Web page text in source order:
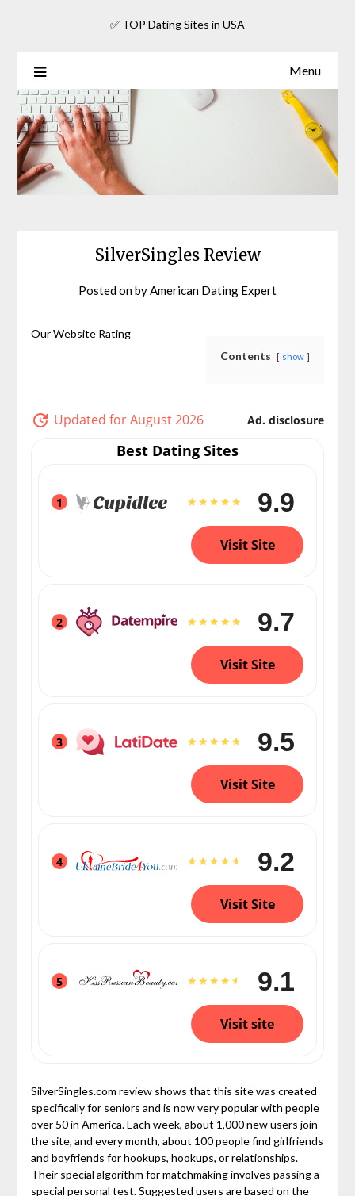
✅ TOP Dating Sites in USA
Menu
SilverSingles Review
Posted onbyAmerican Dating Expert
Contents show
Our Website Rating
Ad. disclosure
Updated for August 2026
Best Dating Sites
1 9.9
Visit Site
2 9.7
Visit Site
3 9.5
Visit Site
4 9.2
Visit Site
5 9.1
Visit site
SilverSingles.com review shows that this site was created
specifically for seniors and is now very popular with people
over 50 in America. Each week, about 1,000 new users join
the site, and every month, about 100 people find girlfriends
and boyfriends for hookups, hookups, or relationships.
Their special algorithm for matchmaking involves passing a
special personal test. Suggested users are based on the